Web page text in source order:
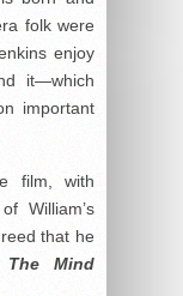
folk were
enjoy
it—which
important
film, with
William’s
that he
The Mind